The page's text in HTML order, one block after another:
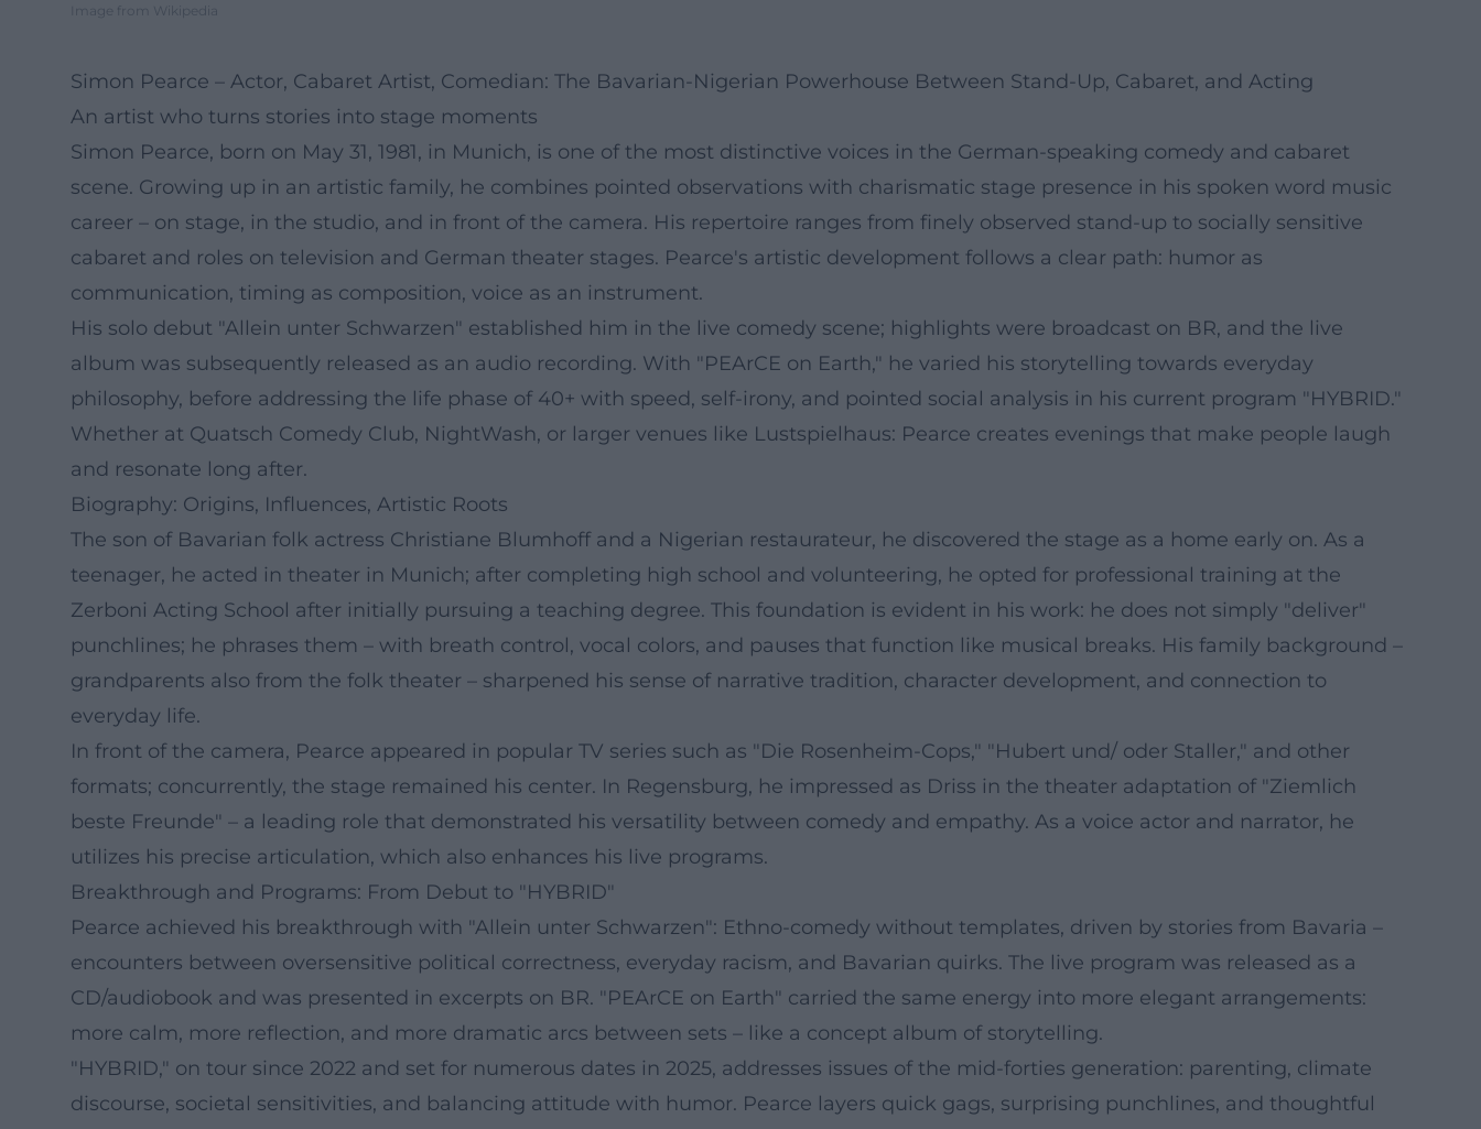
Image from Wikipedia
Simon Pearce – Actor, Cabaret Artist, Comedian: The Bavarian-Nigerian Powerhouse Between Stand-Up, Cabaret, and Acting
An artist who turns stories into stage moments
Simon Pearce, born on May 31, 1981, in Munich, is one of the most distinctive voices in the German-speaking comedy and cabaret
scene. Growing up in an artistic family, he combines pointed observations with charismatic stage presence in his spoken word music
career – on stage, in the studio, and in front of the camera. His repertoire ranges from finely observed stand-up to socially sensitive
cabaret and roles on television and German theater stages. Pearce's artistic development follows a clear path: humor as
communication, timing as composition, voice as an instrument.
His solo debut "Allein unter Schwarzen" established him in the live comedy scene; highlights were broadcast on BR, and the live
album was subsequently released as an audio recording. With "PEArCE on Earth," he varied his storytelling towards everyday
philosophy, before addressing the life phase of 40+ with speed, self-irony, and pointed social analysis in his current program "HYBRID."
Whether at Quatsch Comedy Club, NightWash, or larger venues like Lustspielhaus: Pearce creates evenings that make people laugh
and resonate long after.
Biography: Origins, Influences, Artistic Roots
The son of Bavarian folk actress Christiane Blumhoff and a Nigerian restaurateur, he discovered the stage as a home early on. As a
teenager, he acted in theater in Munich; after completing high school and volunteering, he opted for professional training at the
Zerboni Acting School after initially pursuing a teaching degree. This foundation is evident in his work: he does not simply "deliver"
punchlines; he phrases them – with breath control, vocal colors, and pauses that function like musical breaks. His family background –
grandparents also from the folk theater – sharpened his sense of narrative tradition, character development, and connection to
everyday life.
In front of the camera, Pearce appeared in popular TV series such as "Die Rosenheim-Cops," "Hubert und/ oder Staller," and other
formats; concurrently, the stage remained his center. In Regensburg, he impressed as Driss in the theater adaptation of "Ziemlich
beste Freunde" – a leading role that demonstrated his versatility between comedy and empathy. As a voice actor and narrator, he
utilizes his precise articulation, which also enhances his live programs.
Breakthrough and Programs: From Debut to "HYBRID"
Pearce achieved his breakthrough with "Allein unter Schwarzen": Ethno-comedy without templates, driven by stories from Bavaria –
encounters between oversensitive political correctness, everyday racism, and Bavarian quirks. The live program was released as a
CD/audiobook and was presented in excerpts on BR. "PEArCE on Earth" carried the same energy into more elegant arrangements:
more calm, more reflection, and more dramatic arcs between sets – like a concept album of storytelling.
"HYBRID," on tour since 2022 and set for numerous dates in 2025, addresses issues of the mid-forties generation: parenting, climate
discourse, societal sensitivities, and balancing attitude with humor. Pearce layers quick gags, surprising punchlines, and thoughtful